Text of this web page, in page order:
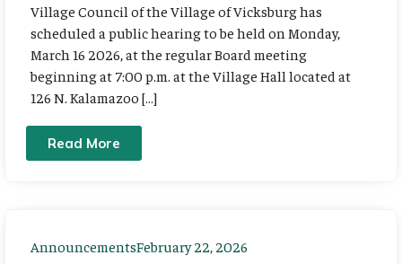
Village Council of the Village of Vicksburg has
scheduled a public hearing to be held on Monday,
March 16 2026, at the regular Board meeting
beginning at 7:00 p.m. at the Village Hall located at
126 N. Kalamazoo […]
Read More
AnnouncementsFebruary 22, 2026